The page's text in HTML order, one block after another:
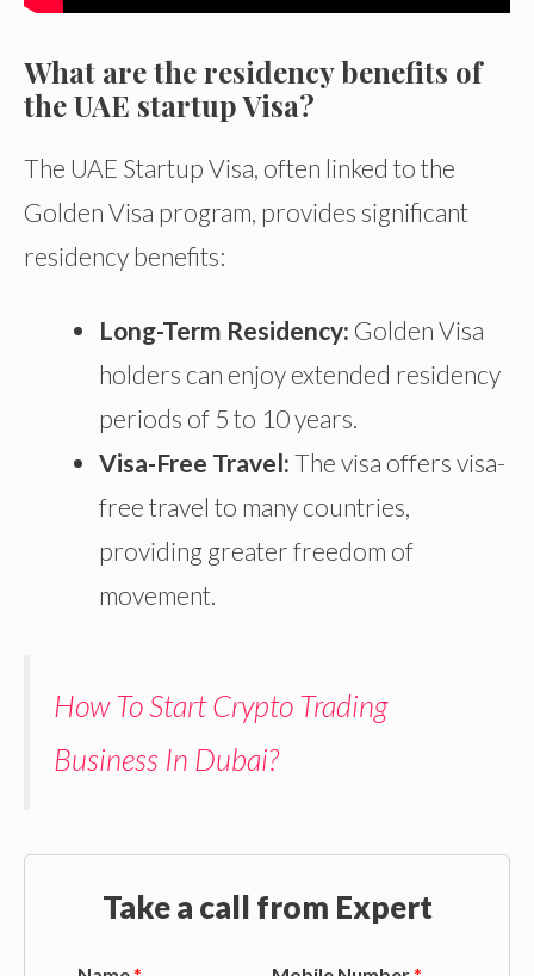
What are the residency benefits of
the UAE startup Visa?
The UAE Startup Visa, often linked to the
Golden Visa program, provides significant
residency benefits:
Long-Term Residency: Golden Visa
holders can enjoy extended residency
periods of 5 to 10 years.
Visa-Free Travel: The visa offers visa-
free travel to many countries,
providing greater freedom of
movement.
How To Start Crypto Trading
Business In Dubai?
Take a call from Expert